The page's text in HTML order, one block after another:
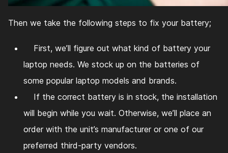
Then we take the following steps to fix your battery;
First, we’ll figure out what kind of battery your
laptop needs. We stock up on the batteries of
some popular laptop models and brands.
If the correct battery is in stock, the installation
will begin while you wait. Otherwise, we’ll place an
order with the unit’s manufacturer or one of our
preferred third-party vendors.